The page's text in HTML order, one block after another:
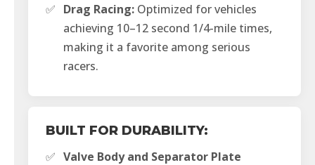
✅ Drag Racing: Optimized for vehicles
achieving 10–12 second 1/4-mile times,
making it a favorite among serious
racers.
BUILT FOR DURABILITY:
✅ Valve Body and Separator Plate